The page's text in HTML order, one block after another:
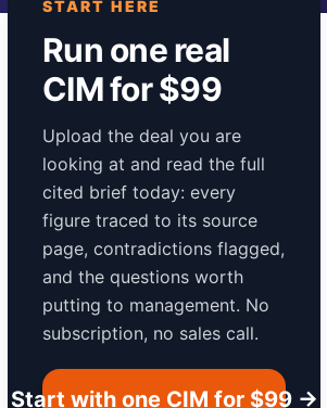
START HERE
Run one real
CIM for $99
Upload the deal you are
looking at and read the full
cited brief today: every
figure traced to its source
page, contradictions flagged,
and the questions worth
putting to management. No
subscription, no sales call.
Start with one CIM for $99 →